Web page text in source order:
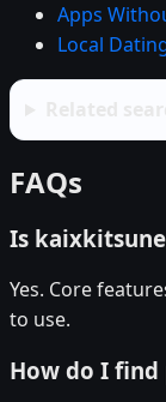
Apps
Local
FAQs
Is
Yes. Core
to use.
How do I find